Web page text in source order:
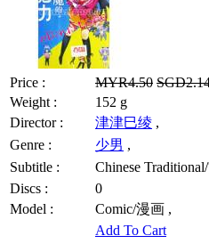
Price : MYR4.50
Weight :
152 g
Director :
津津巳绫 ,
Genre :
少男 ,
Subtitle :
Chinese
Discs :
0
Model :
Comic/漫画 ,
Add To Cart